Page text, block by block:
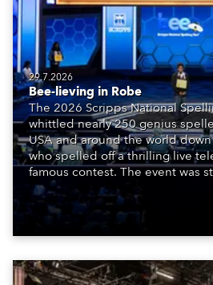
29.7.2026
Bee-lieving in Robe
The 2026 Scripps National
whittled nearly 250 genius
USA and around the world
who spelled off a thrilling live
famous contest. The event was
time in a new venue, the DAR
Washington DC.